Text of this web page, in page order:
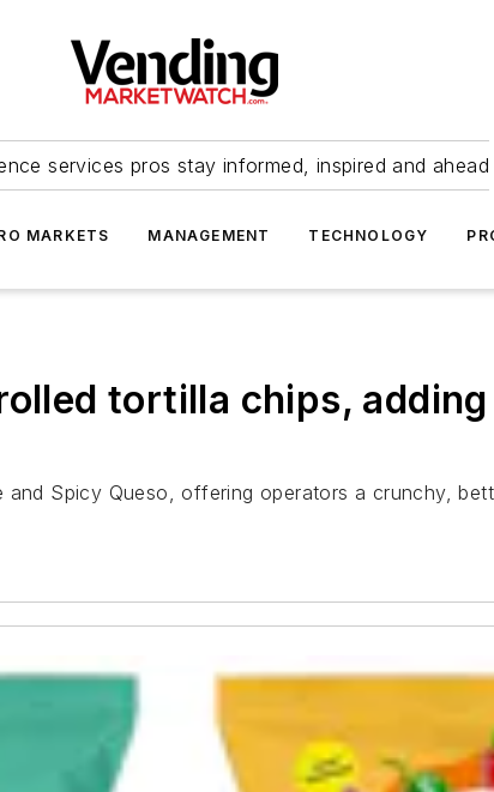
services pros stay informed, inspired and ahead
MARKETS MANAGEMENT TECHNOLOGY
tortilla chips,
and Spicy Queso, offering operators a crunchy,